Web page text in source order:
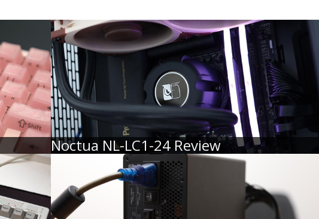
Noctua NL-LC1-24 Review